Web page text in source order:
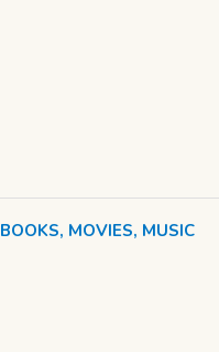
BOOKS, MOVIES, MUSIC